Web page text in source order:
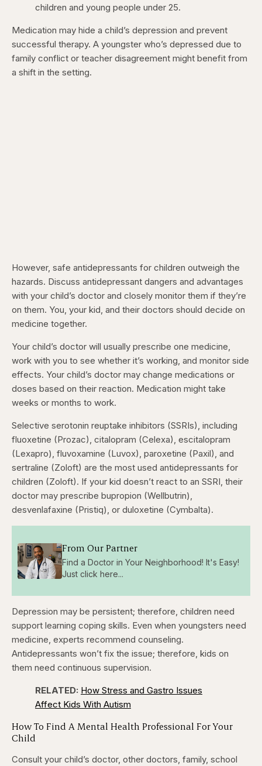
children and young people under 25.
Medication may hide a child’s depression and prevent
successful therapy. A youngster who’s depressed due to
family conflict or teacher disagreement might benefit from
a shift in the setting.
However, safe antidepressants for children outweigh the
hazards. Discuss antidepressant dangers and advantages
with your child’s doctor and closely monitor them if they’re
on them. You, your kid, and their doctors should decide on
medicine together.
Your child’s doctor will usually prescribe one medicine,
work with you to see whether it’s working, and monitor side
effects. Your child’s doctor may change medications or
doses based on their reaction. Medication might take
weeks or months to work.
Selective serotonin reuptake inhibitors (SSRIs), including
fluoxetine (Prozac), citalopram (Celexa), escitalopram
(Lexapro), fluvoxamine (Luvox), paroxetine (Paxil), and
sertraline (Zoloft) are the most used antidepressants for
children (Zoloft). If your kid doesn’t react to an SSRI, their
doctor may prescribe bupropion (Wellbutrin),
desvenlafaxine (Pristiq), or duloxetine (Cymbalta).
From Our Partner
Find a Doctor in Your Neighborhood! It's Easy!
Just click here...
Depression may be persistent; therefore, children need
support learning coping skills. Even when youngsters need
medicine, experts recommend counseling.
Antidepressants won’t fix the issue; therefore, kids on
them need continuous supervision.
RELATED: How Stress and Gastro Issues
Affect Kids With Autism
How To Find A Mental Health Professional For Your
Child
Consult your child’s doctor, other doctors, family, school